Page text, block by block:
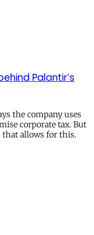
Palantir’s
the company uses
corporate tax. But
that allows for this.